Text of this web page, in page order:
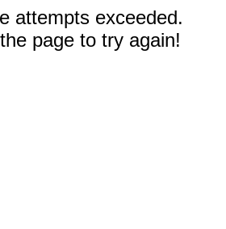
attempts exceeded.
page to try again!